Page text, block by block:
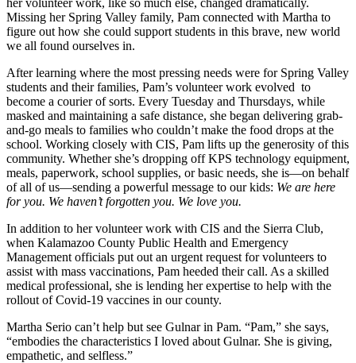
Missing her Spring Valley family, Pam connected with Martha to
figure out how she could support students in this brave, new world
we all found ourselves in.
After learning where the most pressing needs were for Spring Valley
students and their families, Pam’s volunteer work evolved to
become a courier of sorts. Every Tuesday and Thursdays, while
masked and maintaining a safe distance, she began delivering grab-
and-go meals to families who couldn’t make the food drops at the
school. Working closely with CIS, Pam lifts up the generosity of this
community. Whether she’s dropping off KPS technology equipment,
meals, paperwork, school supplies, or basic needs, she is—on behalf
of all of us—sending a powerful message to our kids: We are here
for you. We haven’t forgotten you. We love you.
In addition to her volunteer work with CIS and the Sierra Club,
when Kalamazoo County Public Health and Emergency
Management officials put out an urgent request for volunteers to
assist with mass vaccinations, Pam heeded their call. As a skilled
medical professional, she is lending her expertise to help with the
rollout of Covid-19 vaccines in our county.
Martha Serio can’t help but see Gulnar in Pam. “Pam,” she says,
“embodies the characteristics I loved about Gulnar. She is giving,
empathetic, and selfless.”